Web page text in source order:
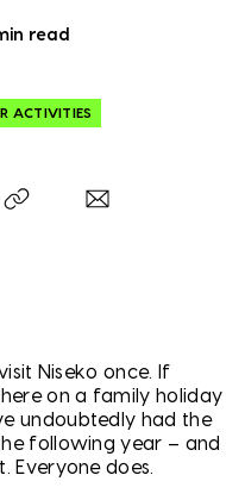
read
ACTIVITIES
Copy link
Niseko once. If
on a family holiday
undoubtedly had the
following year – and
Everyone does.